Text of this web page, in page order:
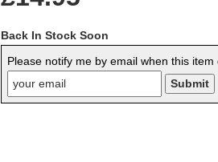
Back In Stock Soon
Please notify me by email when this